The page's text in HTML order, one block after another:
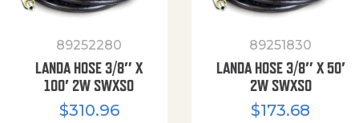
89252280
LANDA HOSE 3/8″ X
100′ 2W SWXSO
$310.96
89251830
LANDA HOSE 3/8″ X 50′
2W SWXSO
$173.68